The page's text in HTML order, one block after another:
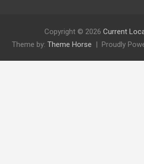
Copyright © 2026 Current
Theme by: Theme Horse Proudly